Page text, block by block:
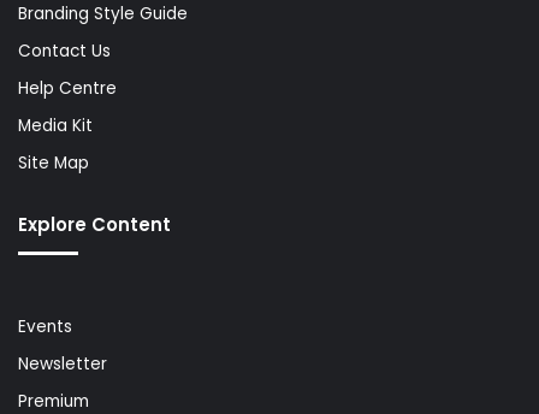
Branding Style Guide
Contact Us
Help Centre
Media Kit
Site Map
Explore Content
Events
Newsletter
Premium